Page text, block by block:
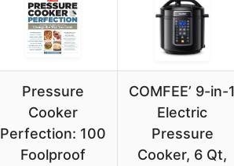
Pressure
Cooker
Perfection: 100
Foolproof
COMFEE’ 9-in-
Electric
Pressure
Cooker, 6 Qt,